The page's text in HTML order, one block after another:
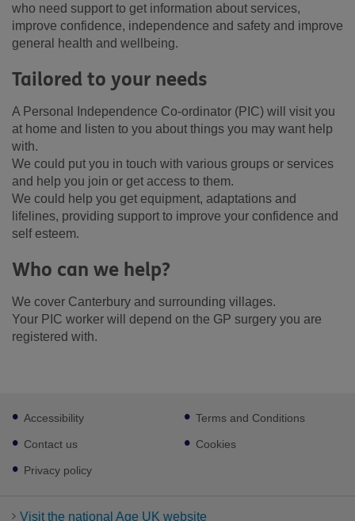
who need support to get information about services,
improve confidence, independence and safety and improve
general health and wellbeing.
Tailored to your needs
A Personal Independence Co-ordinator (PIC) will visit you
at home and listen to you about things you may want help
with.
We could put you in touch with various groups or services
and help you join or get access to them.
We could help you get equipment, adaptations and
lifelines, providing support to improve your confidence and
self esteem.
Who can we help?
We cover Canterbury and surrounding villages.
Your PIC worker will depend on the GP surgery you are
registered with.
Footer
sub
links
Accessibility
Contact us
Privacy policy
Terms and Conditions
Cookies
Visit the national Age UK website